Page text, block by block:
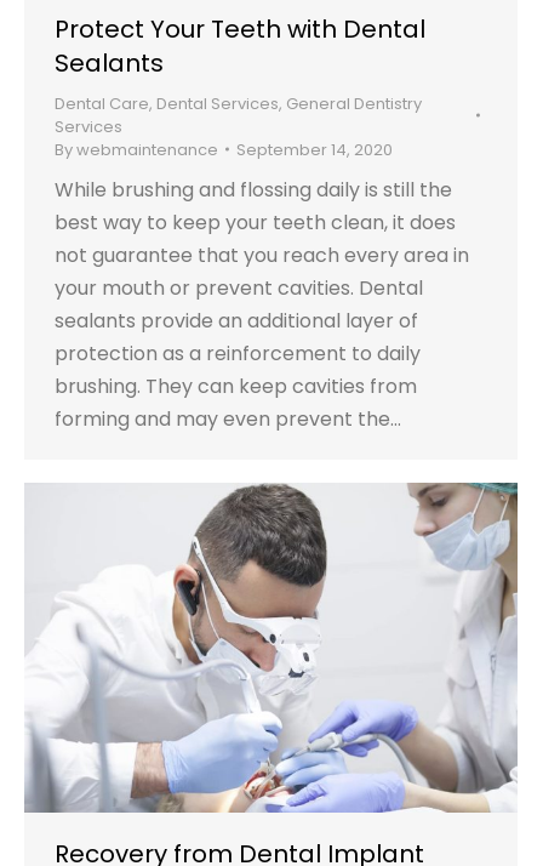
Protect Your Teeth with Dental
Sealants
Dental Care, Dental Services, General Dentistry
Services
Bywebmaintenance September 14, 2020
While brushing and flossing daily is still the
best way to keep your teeth clean, it does
not guarantee that you reach every area in
your mouth or prevent cavities. Dental
sealants provide an additional layer of
protection as a reinforcement to daily
brushing. They can keep cavities from
forming and may even prevent the…
Recovery from Dental Implant